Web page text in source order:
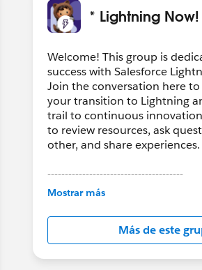
* Lightning
Welcome! This group is
success with Salesforce
Join the conversation here
your transition to Lightning
trail to continuous
to review resources, ask
other, and share experiences.
---------------------------------------
This group is maintained and
in this group falls under the
Looking Statement:
http://
us/investor/forward-looking-
Mostrar más
Más de este